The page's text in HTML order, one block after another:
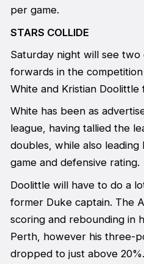
per game.
STARS COLLIDE
Saturday night will see
forwards in the
White and Kristian Doolittle
White has been as
league, having tallied the
doubles, while also
game and defensive rating.
Doolittle will have to do a
former Duke captain. The
scoring and rebounding in
Perth, however his three-
dropped to just above 20%.